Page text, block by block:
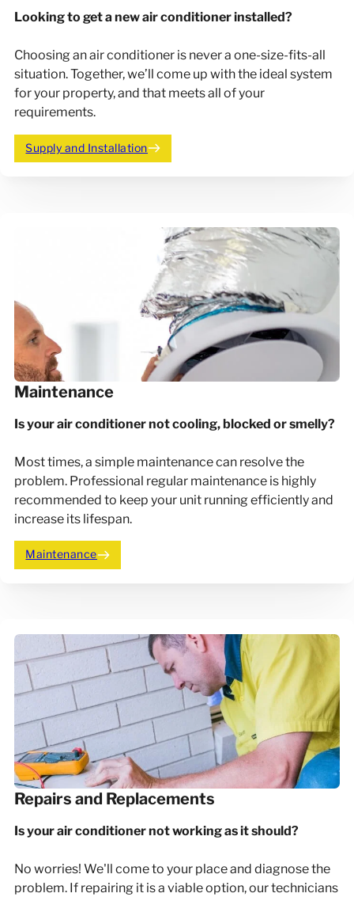
Looking to get a new air conditioner installed?
Choosing an air conditioner is never a one-size-fits-all
situation. Together, we’ll come up with the ideal system
for your property, and that meets all of your
requirements.
Supply and Installation
Maintenance
Is your air conditioner not cooling, blocked or smelly?
Most times, a simple maintenance can resolve the
problem. Professional regular maintenance is highly
recommended to keep your unit running efficiently and
increase its lifespan.
Maintenance
Repairs and Replacements
Is your air conditioner not working as it should?
No worries! We'll come to your place and diagnose the
problem. If repairing it is a viable option, our technicians